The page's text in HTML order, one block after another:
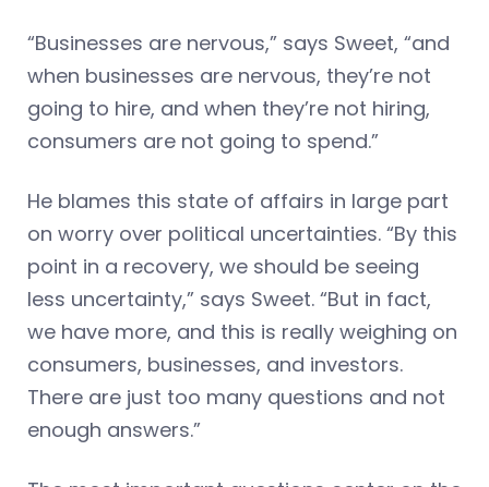
“Businesses are nervous,” says Sweet, “and
when businesses are nervous, they’re not
going to hire, and when they’re not hiring,
consumers are not going to spend.”
He blames this state of affairs in large part
on worry over political uncertainties. “By this
point in a recovery, we should be seeing
less uncertainty,” says Sweet. “But in fact,
we have more, and this is really weighing on
consumers, businesses, and investors.
There are just too many questions and not
enough answers.”